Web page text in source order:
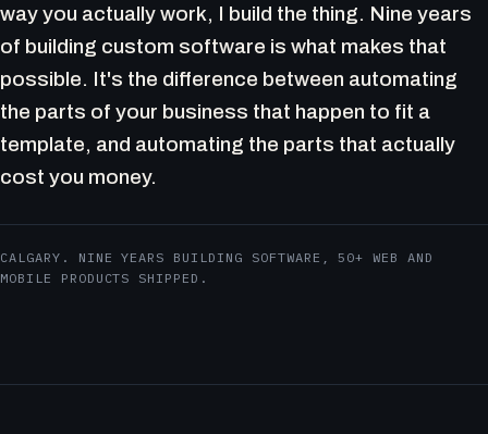
way you actually work, I build the thing. Nine years
of building custom software is what makes that
possible. It's the difference between automating
the parts of your business that happen to fit a
template, and automating the parts that actually
cost you money.
CALGARY. NINE YEARS BUILDING SOFTWARE, 50+ WEB AND
MOBILE PRODUCTS SHIPPED.